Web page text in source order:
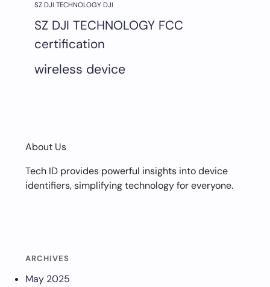
SZ DJI TECHNOLOGY DJI
SZ DJI TECHNOLOGY FCC
certification
wireless device
About Us
Tech ID provides powerful insights into device
identifiers, simplifying technology for everyone.
ARCHIVES
May 2025